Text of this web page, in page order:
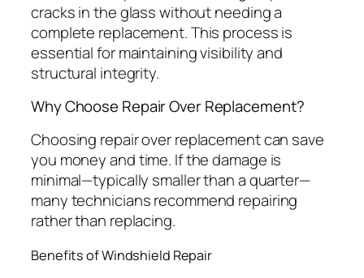
cracks in the glass without needing a
complete replacement. This process is
essential for maintaining visibility and
structural integrity.
Why Choose Repair Over Replacement?
Choosing repair over replacement can save
you money and time. If the damage is
minimal—typically smaller than a quarter—
many technicians recommend repairing
rather than replacing.
Benefits of Windshield Repair